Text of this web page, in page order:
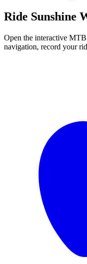
Ride Sunshine
Open the interactive
navigation, record your